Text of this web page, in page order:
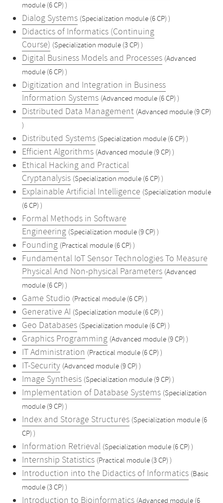
module (6 CP) )
Dialog Systems (Specialization module (6 CP) )
Didactics of Informatics (Continuing
Course) (Specialization module (3 CP) )
Digital Business Models and Processes (Advanced
module (6 CP) )
Digitization and Integration in Business
Information Systems (Advanced module (6 CP) )
Distributed Data Management (Advanced module (9 CP)
)
Distributed Systems (Specialization module (6 CP) )
Efficient Algorithms (Advanced module (9 CP) )
Ethical Hacking and Practical
Cryptanalysis (Specialization module (6 CP) )
Explainable Artificial Intelligence (Specialization module
(6 CP) )
Formal Methods in Software
Engineering (Specialization module (9 CP) )
Founding (Practical module (6 CP) )
Fundamental IoT Sensor Technologies To Measure
Physical And Non-physical Parameters (Advanced
module (6 CP) )
Game Studio (Practical module (6 CP) )
Generative AI (Specialization module (6 CP) )
Geo Databases (Specialization module (6 CP) )
Graphics Programming (Advanced module (9 CP) )
IT Administration (Practical module (6 CP) )
IT-Security (Advanced module (9 CP) )
Image Synthesis (Specialization module (9 CP) )
Implementation of Database Systems (Specialization
module (9 CP) )
Index and Storage Structures (Specialization module (6
CP) )
Information Retrieval (Specialization module (6 CP) )
Internship Statistics (Practical module (3 CP) )
Introduction into the Didactics of Informatics (Basic
module (3 CP) )
Introduction to Bioinformatics (Advanced module (6